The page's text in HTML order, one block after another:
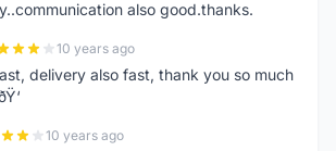
also good.thanks.
10 years ago
delivery also fast, thank you so much
10 years ago